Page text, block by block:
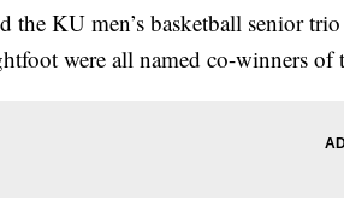
the KU men’s basketball senior
were all named co-winners